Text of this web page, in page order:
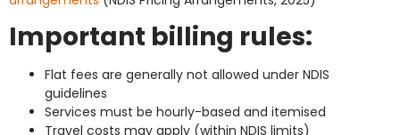
Important billing rules:
Flat fees are generally not allowed under NDIS
guidelines
Services must be hourly-based and itemised
Travel costs may apply (within NDIS limits)